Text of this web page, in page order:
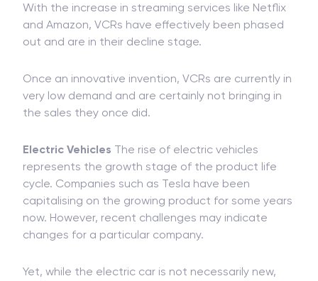
With the increase in streaming services like Netflix
and Amazon, VCRs have effectively been phased
out and are in their decline stage.
Once an innovative invention, VCRs are currently in
very low demand and are certainly not bringing in
the sales they once did.
Electric Vehicles The rise of electric vehicles
represents the growth stage of the product life
cycle. Companies such as Tesla have been
capitalising on the growing product for some years
now. However, recent challenges may indicate
changes for a particular company.
Yet, while the electric car is not necessarily new,